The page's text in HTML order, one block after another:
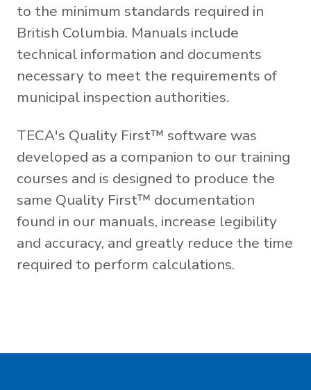
to the minimum standards required in
British Columbia. Manuals include
technical information and documents
necessary to meet the requirements of
municipal inspection authorities.
TECA's Quality First™ software was
developed as a companion to our training
courses and is designed to produce the
same Quality First™ documentation
found in our manuals, increase legibility
and accuracy, and greatly reduce the time
required to perform calculations.